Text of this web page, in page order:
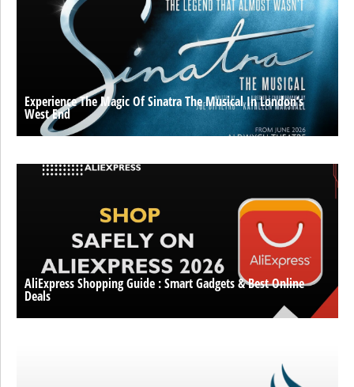
Experience The Magic Of Sinatra The Musical In London’s
West End
AliExpress Shopping Guide : Smart Gadgets & Best Online
Deals